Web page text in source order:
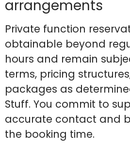
arrangements
Private function
obtainable beyond
hours and remain
terms, pricing
packages as
Stuff. You commit to
accurate contact and
the booking time.